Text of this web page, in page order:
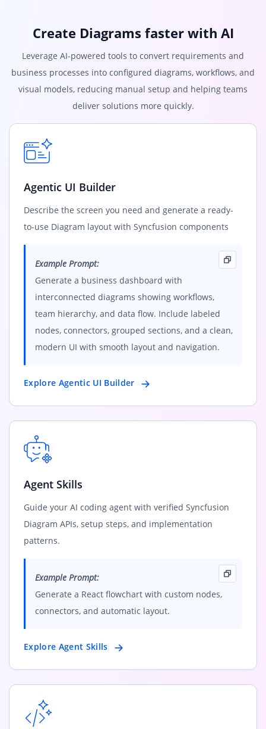
Create Diagrams faster with AI
Leverage AI-powered tools to convert requirements and
business processes into configured diagrams, workflows, and
visual models, reducing manual setup and helping teams
deliver solutions more quickly.
Agentic UI Builder
Describe the screen you need and generate a ready-
to-use Diagram layout with Syncfusion components
Example Prompt:
Generate a business dashboard with
interconnected diagrams showing workflows,
team hierarchy, and data flow. Include labeled
nodes, connectors, grouped sections, and a clean,
modern UI with smooth layout and navigation.
Explore Agentic UI Builder
Agent Skills
Guide your AI coding agent with verified Syncfusion
Diagram APIs, setup steps, and implementation
patterns.
Example Prompt:
Generate a React flowchart with custom nodes,
connectors, and automatic layout.
Explore Agent Skills